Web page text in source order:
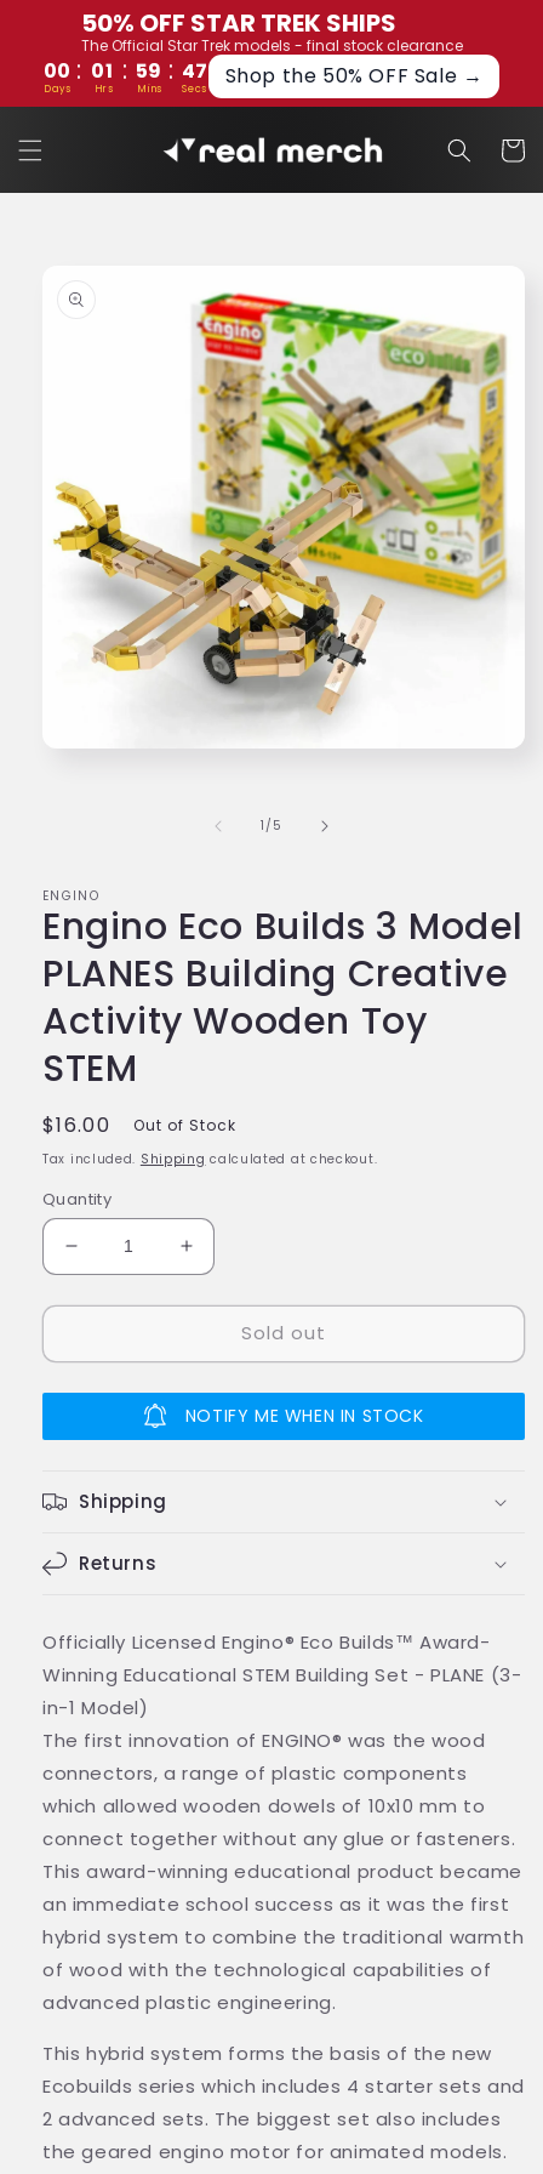
50% OFF STAR TREK SHIPS
The Official Star Trek models - final stock clearance
00 : 01 : 59 : 46
Days Hrs Mins Secs Shop the 50% OFF Sale →
Skip to
content
Cart
information
1 /of
5
ENGINO
Engino Eco Builds 3 Model
PLANES Building Creative
Activity Wooden Toy
STEM
Regular
price
$16.00 Out of Stock
Tax included. Shipping calculated at checkout.
Quantity
Decrease
quantity
for
Eco
Model
Creative
Wooden
Increase
quantity
for
Engino
Eco
3
Model
Sold out
NOTIFY ME WHEN IN STOCK
Shipping
Returns
Officially Licensed Engino® Eco Builds™ Award-
Winning Educational STEM Building Set - PLANE (3-
in-1 Model)
The first innovation of ENGINO® was the wood
connectors, a range of plastic components
which allowed wooden dowels of 10x10 mm to
connect together without any glue or fasteners.
This award-winning educational product became
an immediate school success as it was the first
hybrid system to combine the traditional warmth
of wood with the technological capabilities of
advanced plastic engineering.
This hybrid system forms the basis of the new
Ecobuilds series which includes 4 starter sets and
2 advanced sets. The biggest set also includes
the geared engino motor for animated models.